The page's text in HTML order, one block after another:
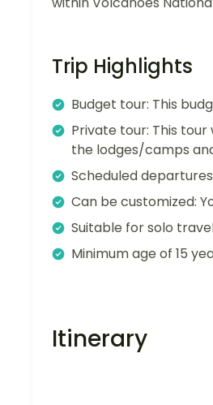
Trip Highlights
Budget tour: This
Private tour: This
the lodges/camps
Scheduled
Can be customized:
Suitable for solo
Minimum age of 15
Itinerary